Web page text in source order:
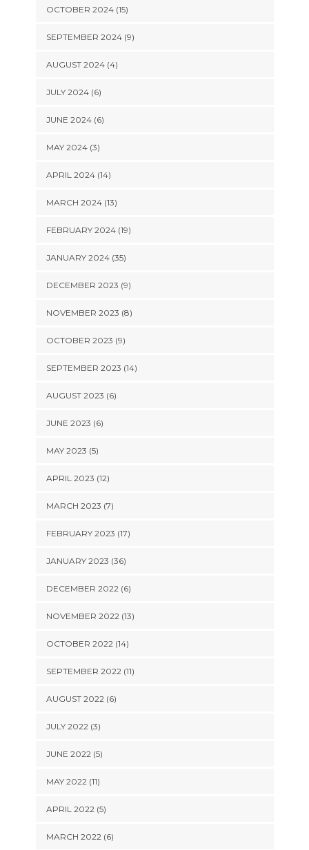
OCTOBER 2024 (15)
SEPTEMBER 2024 (9)
AUGUST 2024 (4)
JULY 2024 (6)
JUNE 2024 (6)
MAY 2024 (3)
APRIL 2024 (14)
MARCH 2024 (13)
FEBRUARY 2024 (19)
JANUARY 2024 (35)
DECEMBER 2023 (9)
NOVEMBER 2023 (8)
OCTOBER 2023 (9)
SEPTEMBER 2023 (14)
AUGUST 2023 (6)
JUNE 2023 (6)
MAY 2023 (5)
APRIL 2023 (12)
MARCH 2023 (7)
FEBRUARY 2023 (17)
JANUARY 2023 (36)
DECEMBER 2022 (6)
NOVEMBER 2022 (13)
OCTOBER 2022 (14)
SEPTEMBER 2022 (11)
AUGUST 2022 (6)
JULY 2022 (3)
JUNE 2022 (5)
MAY 2022 (11)
APRIL 2022 (5)
MARCH 2022 (6)